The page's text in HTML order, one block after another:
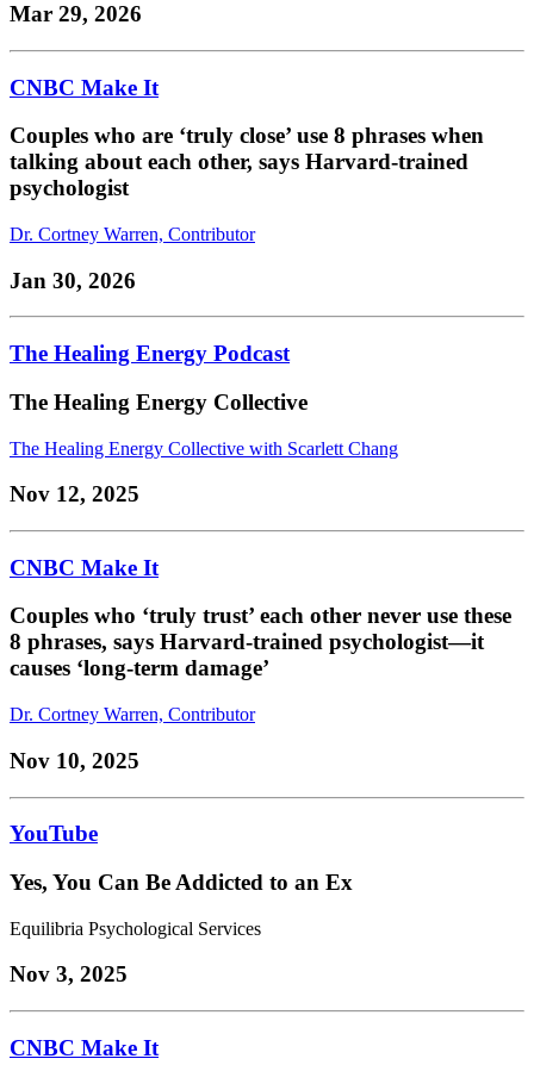
Mar 29, 2026
CNBC Make It
Couples who are ‘truly close’ use 8 phrases when
talking about each other, says Harvard-trained
psychologist
Dr. Cortney Warren, Contributor
Jan 30, 2026
The Healing Energy Podcast
The Healing Energy Collective
The Healing Energy Collective with Scarlett Chang
Nov 12, 2025
CNBC Make It
Couples who ‘truly trust’ each other never use these
8 phrases, says Harvard-trained psychologist—it
causes ‘long-term damage’
Dr. Cortney Warren, Contributor
Nov 10, 2025
YouTube
Yes, You Can Be Addicted to an Ex
Equilibria Psychological Services
Nov 3, 2025
CNBC Make It